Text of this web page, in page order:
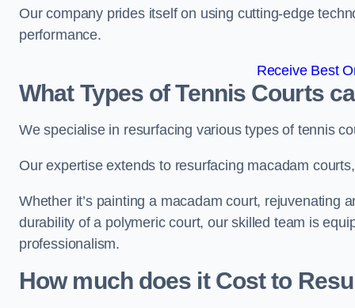
Our company prides itself on using cutting-edge
performance.
Receive Best
What Types of Tennis Courts
We specialise in resurfacing various types of tennis
Our expertise extends to resurfacing macadam
Whether it’s painting a macadam court, rejuvenating
durability of a polymeric court, our skilled team is
professionalism.
How much does it Cost to